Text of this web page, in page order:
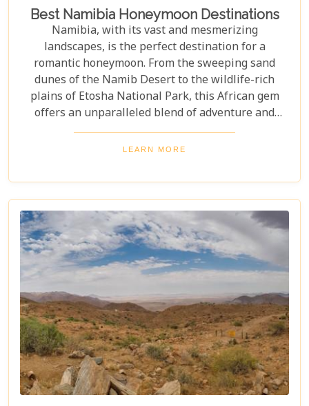
Best Namibia Honeymoon Destinations
Namibia, with its vast and mesmerizing
landscapes, is the perfect destination for a
romantic honeymoon. From the sweeping sand
dunes of the Namib Desert to the wildlife-rich
plains of Etosha National Park, this African gem
offers an unparalleled blend of adventure and
luxury. Whether you're soaring above the desert in
a hot air balloon or relaxing in a luxurious lodge
unforgettable experience. Discover the best
Namibia honeymoon destinations and embark on a
journey filled with stunning landscapes,
magnificent wildlife, and cherished memories.
LEARN MORE